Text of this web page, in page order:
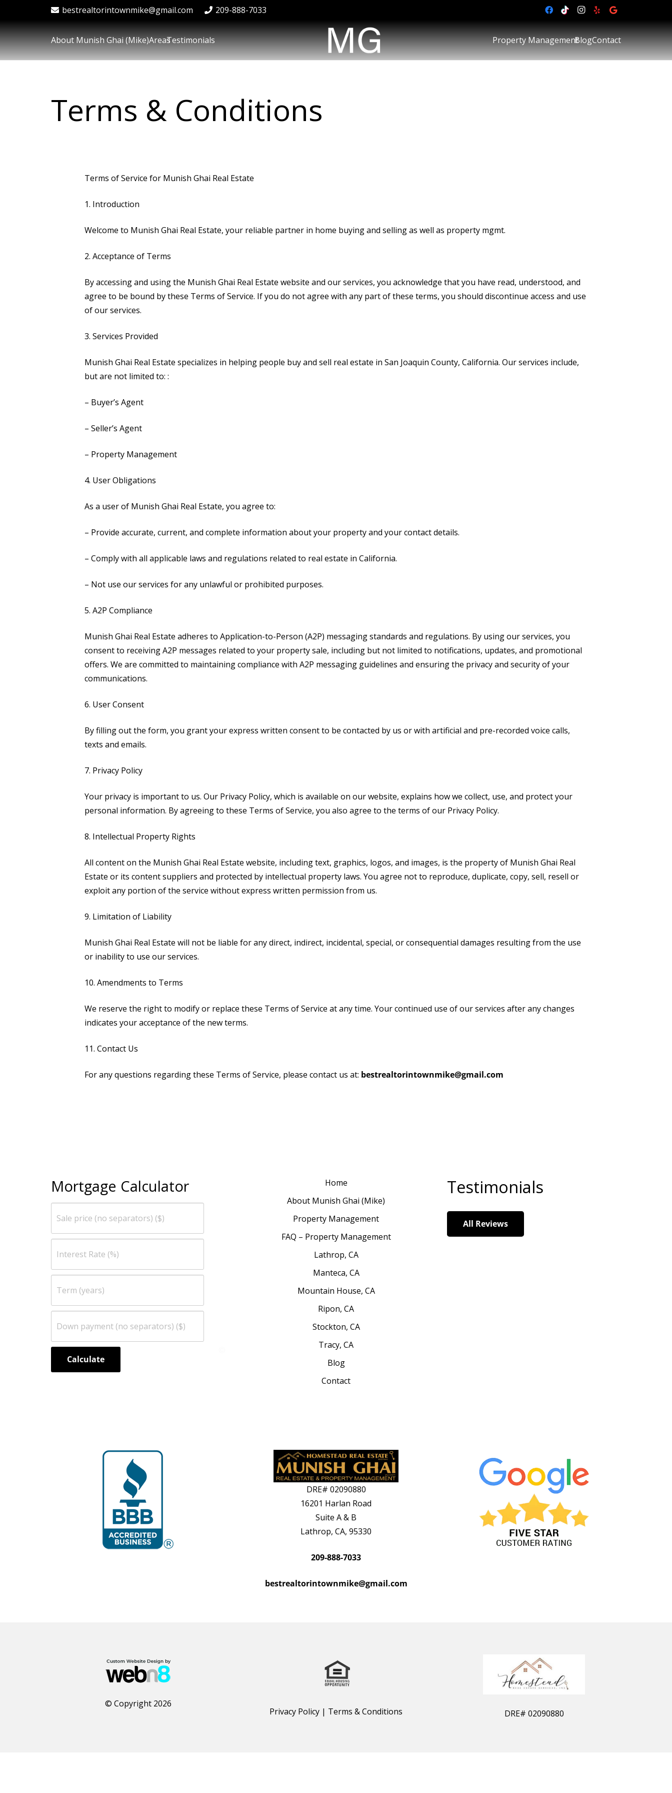
bestrealtorintownmike@gmail.com 209-888-7033
About Munish Ghai (Mike)AreasTestimonials Property ManagementBlogContact
Terms & Conditions
Terms of Service for Munish Ghai Real Estate
1. Introduction
Welcome to Munish Ghai Real Estate, your reliable partner in home buying and selling as well as property mgmt.
2. Acceptance of Terms
By accessing and using the Munish Ghai Real Estate website and our services, you acknowledge that you have read, understood, and
agree to be bound by these Terms of Service. If you do not agree with any part of these terms, you should discontinue access and use
of our services.
3. Services Provided
Munish Ghai Real Estate specializes in helping people buy and sell real estate in San Joaquin County, California. Our services include,
but are not limited to: :
– Buyer’s Agent
– Seller’s Agent
– Property Management
4. User Obligations
As a user of Munish Ghai Real Estate, you agree to:
– Provide accurate, current, and complete information about your property and your contact details.
– Comply with all applicable laws and regulations related to real estate in California.
– Not use our services for any unlawful or prohibited purposes.
5. A2P Compliance
Munish Ghai Real Estate adheres to Application-to-Person (A2P) messaging standards and regulations. By using our services, you
consent to receiving A2P messages related to your property sale, including but not limited to notifications, updates, and promotional
offers. We are committed to maintaining compliance with A2P messaging guidelines and ensuring the privacy and security of your
communications.
6. User Consent
By filling out the form, you grant your express written consent to be contacted by us or with artificial and pre-recorded voice calls,
texts and emails.
7. Privacy Policy
Your privacy is important to us. Our Privacy Policy, which is available on our website, explains how we collect, use, and protect your
personal information. By agreeing to these Terms of Service, you also agree to the terms of our Privacy Policy.
8. Intellectual Property Rights
All content on the Munish Ghai Real Estate website, including text, graphics, logos, and images, is the property of Munish Ghai Real
Estate or its content suppliers and protected by intellectual property laws. You agree not to reproduce, duplicate, copy, sell, resell or
exploit any portion of the service without express written permission from us.
9. Limitation of Liability
Munish Ghai Real Estate will not be liable for any direct, indirect, incidental, special, or consequential damages resulting from the use
or inability to use our services.
10. Amendments to Terms
We reserve the right to modify or replace these Terms of Service at any time. Your continued use of our services after any changes
indicates your acceptance of the new terms.
11. Contact Us
For any questions regarding these Terms of Service, please contact us at: bestrealtorintownmike@gmail.com
Mortgage Calculator
Home
About Munish Ghai (Mike)
Property Management
FAQ – Property Management
Lathrop, CA
Manteca, CA
Mountain House, CA
Ripon, CA
Stockton, CA
Tracy, CA
Blog
Contact
Testimonials
All Reviews
DRE# 02090880
16201 Harlan Road
Suite A & B
Lathrop, CA, 95330
209-888-7033
bestrealtorintownmike@gmail.com
© Copyright 2026
Privacy Policy | Terms & Conditions DRE# 02090880